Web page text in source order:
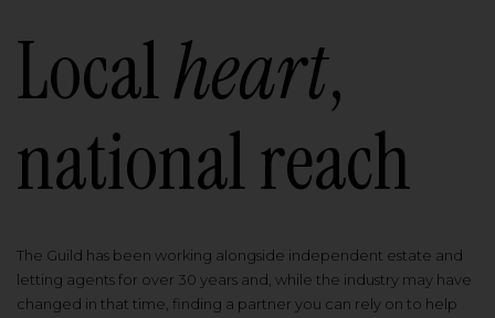
Localheart,
national reach
The Guild has been working alongside independent estate and
letting agents for over 30 years and, while the industry may have
changed in that time, finding a partner you can rely on to help